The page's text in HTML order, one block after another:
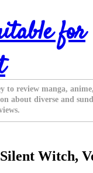
for
to review manga,
about diverse and
Witch,